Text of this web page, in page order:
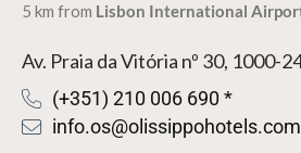
5 km from Lisbon International
Av. Praia da Vitória nº 30, 1000-
(+351) 210 006 690 *
info.os@olissippohotels.com